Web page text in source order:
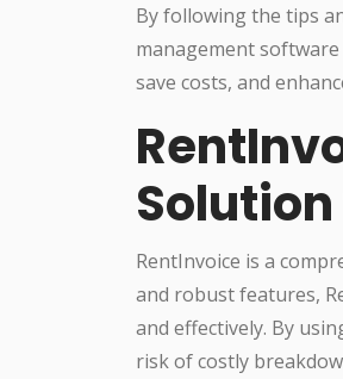
By following the tips
management
save costs, and
Solution
RentInvoice is a
and robust features,
and effectively. By
risk of costly